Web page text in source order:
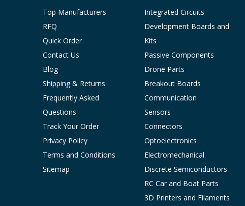
Top Manufacturers
RFQ
Quick Order
Contact Us
Blog
Shipping & Returns
Frequently Asked
Questions
Track Your Order
Privacy Policy
Terms and Conditions
Sitemap
Integrated Circuits
Development Boards and
Kits
Passive Components
Drone Parts
Breakout Boards
Communication
Sensors
Connectors
Optoelectronics
Electromechanical
Discrete Semiconductors
RC Car and Boat Parts
3D Printers and Filaments